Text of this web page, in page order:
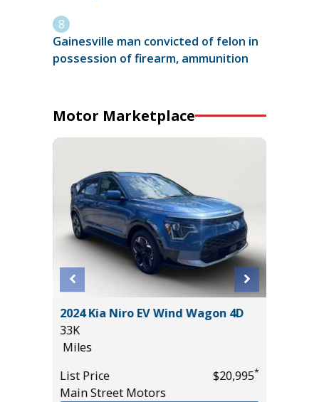
Gainesville man convicted of felon in
possession of firearm, ammunition
Motor Marketplace
2024 Kia Niro EV Wind Wagon 4D
33K
Miles
List Price
$20,995*
Main Street Motors